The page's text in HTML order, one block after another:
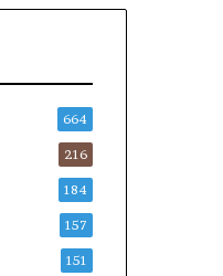
664
216
184
157
151